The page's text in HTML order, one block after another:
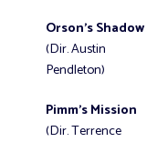
Orson's Shadow
(Dir. Austin
Pendleton)
Pimm's Mission
(Dir. Terrence